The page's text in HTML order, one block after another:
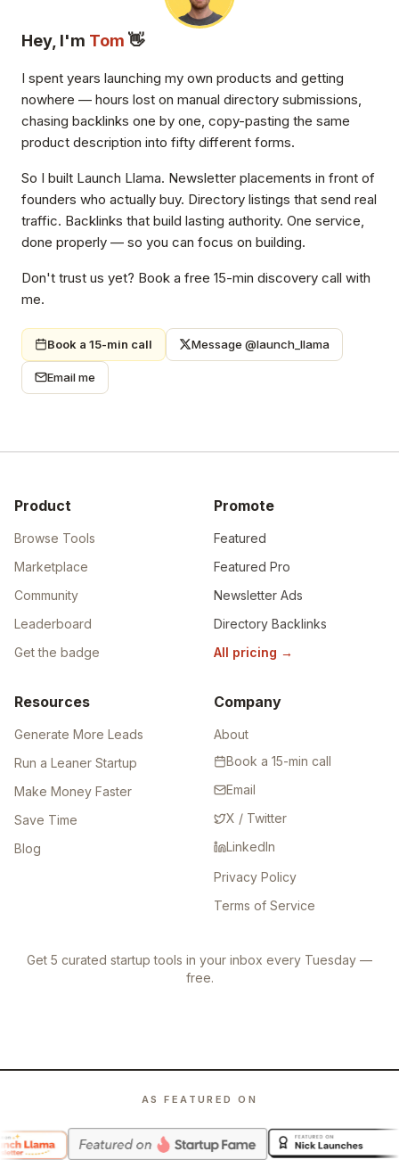
Hey, I'm Tom 👋
I spent years launching my own products and getting
nowhere — hours lost on manual directory submissions,
chasing backlinks one by one, copy-pasting the same
product description into fifty different forms.
So I built Launch Llama. Newsletter placements in front of
founders who actually buy. Directory listings that send real
traffic. Backlinks that build lasting authority. One service,
done properly — so you can focus on building.
Don't trust us yet? Book a free 15-min discovery call with
me.
Book a 15-min call Message @launch_llama
Email me
Product
Browse Tools
Marketplace
Community
Leaderboard
Get the badge
Promote
Featured
Featured Pro
Newsletter Ads
Directory Backlinks
All pricing →
Resources
Generate More Leads
Run a Leaner Startup
Make Money Faster
Save Time
Blog
Company
About
Book a 15-min call
Email
X / Twitter
LinkedIn
Privacy Policy
Terms of Service
Get 5 curated startup tools in your inbox every Tuesday —
free.
AS FEATURED ON